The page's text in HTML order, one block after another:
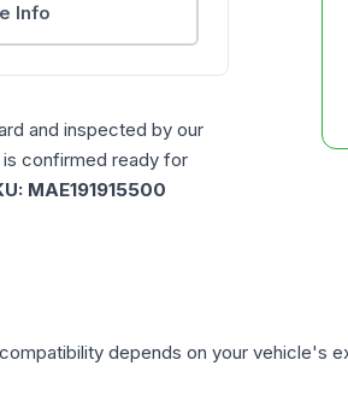
Info
and inspected by our
is confirmed ready for
MAE191915500
depends on your vehicle's